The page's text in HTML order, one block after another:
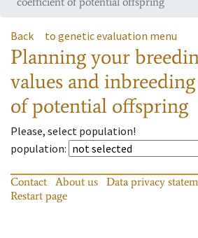
Back to genetic evaluation menu
Planning your
values and
of potential offspring
Please, select population!
population:
Contact About us Data privacy
Restart page